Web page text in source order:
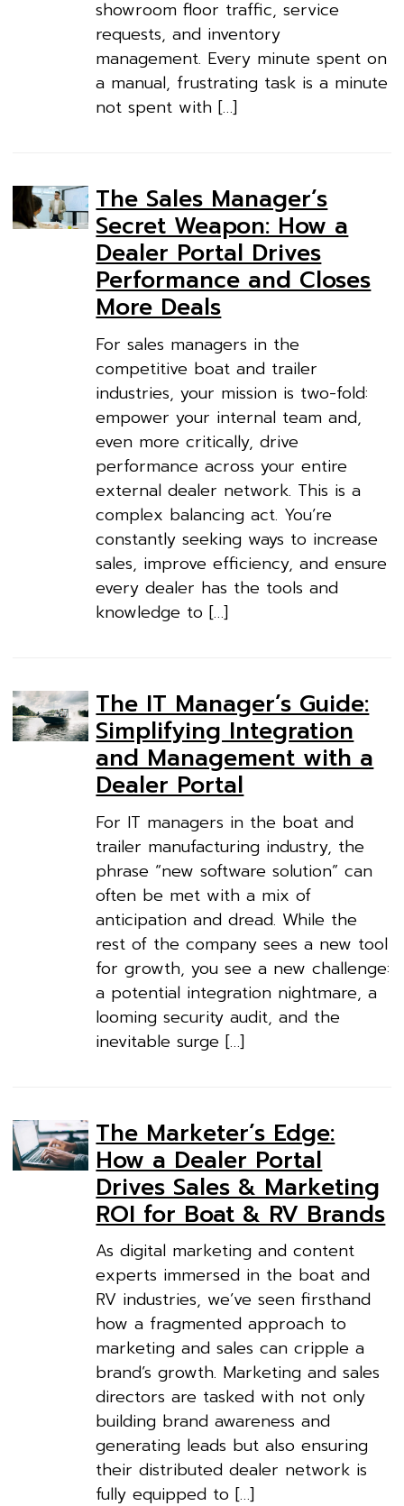
showroom floor traffic, service
requests, and inventory
management. Every minute spent on
a manual, frustrating task is a minute
not spent with […]
The Sales Manager’s
Secret Weapon: How a
Dealer Portal Drives
Performance and Closes
More Deals
For sales managers in the
competitive boat and trailer
industries, your mission is two-fold:
empower your internal team and,
even more critically, drive
performance across your entire
external dealer network. This is a
complex balancing act. You’re
constantly seeking ways to increase
sales, improve efficiency, and ensure
every dealer has the tools and
knowledge to […]
The IT Manager’s Guide:
Simplifying Integration
and Management with a
Dealer Portal
For IT managers in the boat and
trailer manufacturing industry, the
phrase “new software solution” can
often be met with a mix of
anticipation and dread. While the
rest of the company sees a new tool
for growth, you see a new challenge:
a potential integration nightmare, a
looming security audit, and the
inevitable surge […]
The Marketer’s Edge:
How a Dealer Portal
Drives Sales & Marketing
ROI for Boat & RV Brands
As digital marketing and content
experts immersed in the boat and
RV industries, we’ve seen firsthand
how a fragmented approach to
marketing and sales can cripple a
brand’s growth. Marketing and sales
directors are tasked with not only
building brand awareness and
generating leads but also ensuring
their distributed dealer network is
fully equipped to […]